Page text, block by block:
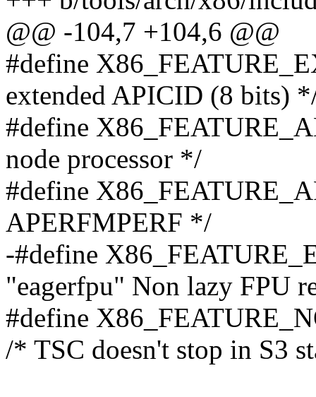
@@ -104,7 +104,6 @@
#define
extended APICID (8 bits)
#define
node processor */
#define
APERFMPERF */
-#define
"eagerfpu" Non lazy FPU
#define
/* TSC doesn't stop in S3